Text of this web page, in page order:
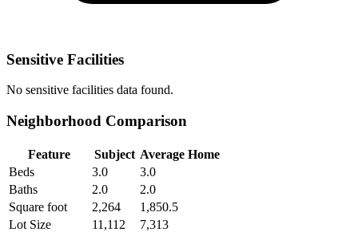
Sensitive Facilities
No sensitive facilities data found.
Neighborhood Comparison
Feature Subject Average Home
Beds
3.0
3.0
Baths
2.0
2.0
Square foot
2,264
1,850.5
Lot Size
11,112
7,313